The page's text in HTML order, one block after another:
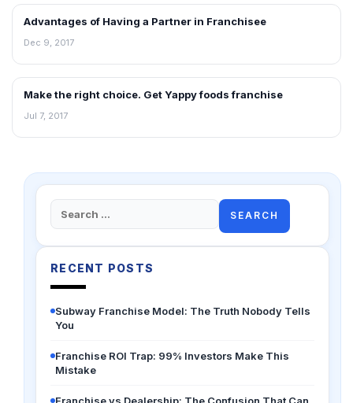
ARTICLES
Advantages of Having a Partner in Franchisee
Dec 9, 2017
ARTICLES
Make the right choice. Get Yappy foods franchise
Jul 7, 2017
Search
for:
RECENT POSTS
Subway Franchise Model: The Truth Nobody Tells
You
Franchise ROI Trap: 99% Investors Make This
Mistake
Franchise vs Dealership: The Confusion That Can